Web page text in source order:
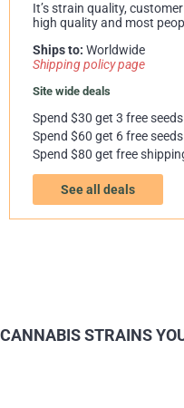
It’s strain quality,
high quality and most
Ships to: Worldwide
Shipping policy page
Site wide deals
Spend $30 get 3 free seeds
Spend $60 get 6 free seeds
Spend $80 get free
See all deals
CANNABIS STRAINS